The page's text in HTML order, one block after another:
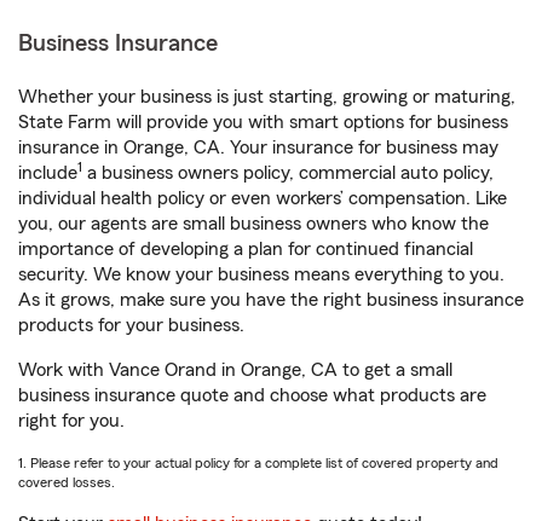
Business Insurance
Whether your business is just starting, growing or maturing,
State Farm will provide you with smart options for business
insurance in Orange, CA. Your insurance for business may
include1 a business owners policy, commercial auto policy,
individual health policy or even workers’ compensation. Like
you, our agents are small business owners who know the
importance of developing a plan for continued financial
security. We know your business means everything to you.
As it grows, make sure you have the right business insurance
products for your business.
Work with Vance Orand in Orange, CA to get a small
business insurance quote and choose what products are
right for you.
1. Please refer to your actual policy for a complete list of covered property and
covered losses.